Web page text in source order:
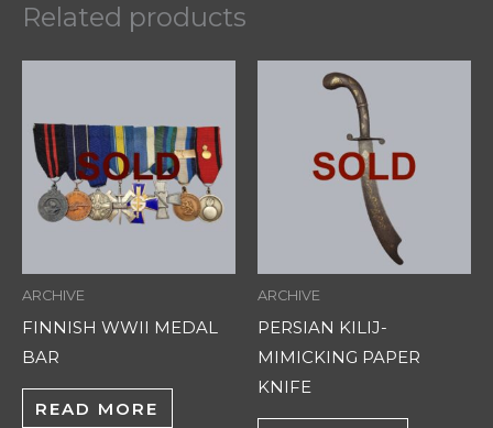
Related products
ARCHIVE
FINNISH WWII MEDAL
BAR
READ MORE
ARCHIVE
PERSIAN KILIJ-
MIMICKING PAPER
KNIFE